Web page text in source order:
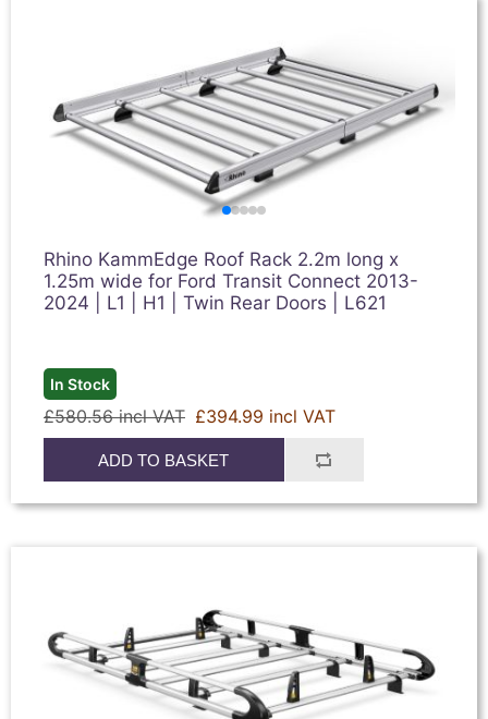
Rhino KammEdge Roof Rack 2.2m long x
1.25m wide for Ford Transit Connect 2013-
2024 | L1 | H1 | Twin Rear Doors | L621
In Stock
£580.56 incl VAT £394.99 incl VAT
ADD TO BASKET